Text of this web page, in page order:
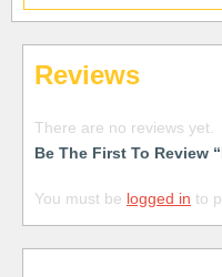
Reviews
There are no reviews yet.
Be The First To Review
You must be logged in to